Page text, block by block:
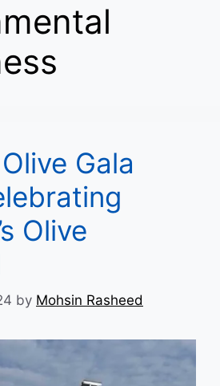
Gala
Olive
by Mohsin Rasheed